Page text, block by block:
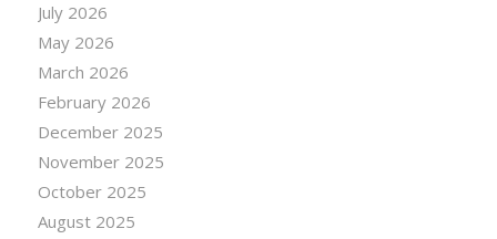
July 2026
May 2026
March 2026
February 2026
December 2025
November 2025
October 2025
August 2025